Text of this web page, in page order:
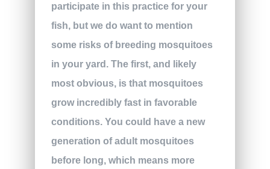
participate in this practice for your
fish, but we do want to mention
some risks of breeding mosquitoes
in your yard. The first, and likely
most obvious, is that mosquitoes
grow incredibly fast in favorable
conditions. You could have a new
generation of adult mosquitoes
before long, which means more